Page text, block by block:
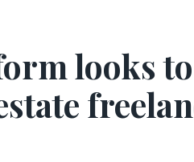
looks to